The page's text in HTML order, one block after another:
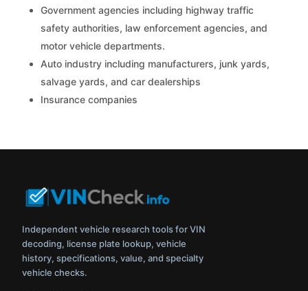
Government agencies including highway traffic
safety authorities, law enforcement agencies, and
motor vehicle departments.
Auto industry including manufacturers, junk yards,
salvage yards, and car dealerships
Insurance companies
Independent vehicle research tools for VIN
decoding, license plate lookup, vehicle
history, specifications, value, and specialty
vehicle checks.